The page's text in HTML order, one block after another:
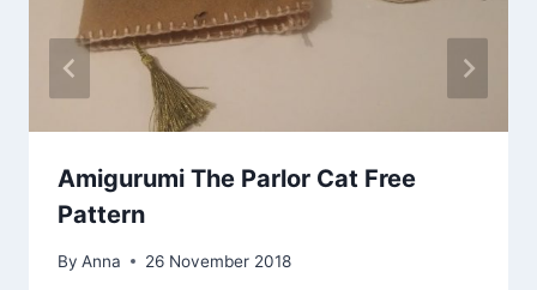
Amigurumi The Parlor Cat Free
Pattern
By Anna 26 November 2018